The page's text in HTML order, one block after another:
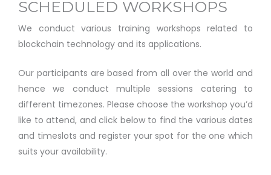
SCHEDULED WORKSHOPS
We conduct various training workshops related to
blockchain technology and its applications.
Our participants are based from all over the world and
hence we conduct multiple sessions catering to
different timezones. Please choose the workshop you’d
like to attend, and click below to find the various dates
and timeslots and register your spot for the one which
suits your availability.